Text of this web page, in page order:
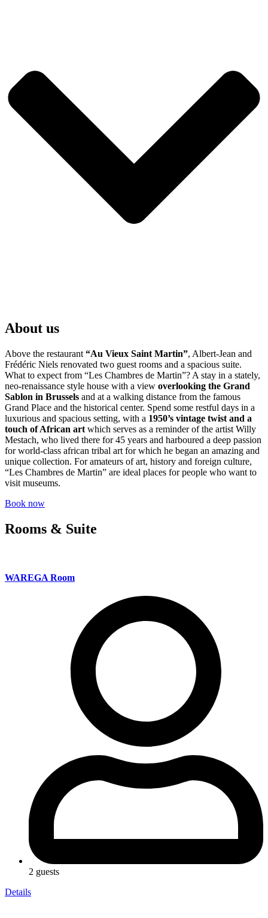
About us
Above the restaurant “Au Vieux Saint Martin”, Albert-Jean and
Frédéric Niels renovated two guest rooms and a spacious suite.
What to expect from “Les Chambres de Martin”? A stay in a stately,
neo-renaissance style house with a view overlooking the Grand
Sablon in Brussels and at a walking distance from the famous
Grand Place and the historical center. Spend some restful days in a
luxurious and spacious setting, with a 1950’s vintage twist and a
touch of African art which serves as a reminder of the artist Willy
Mestach, who lived there for 45 years and harboured a deep passion
for world-class african tribal art for which he began an amazing and
unique collection. For amateurs of art, history and foreign culture,
“Les Chambres de Martin” are ideal places for people who want to
visit museums.
Book now
Rooms & Suite
WAREGA Room
2 guests
Details